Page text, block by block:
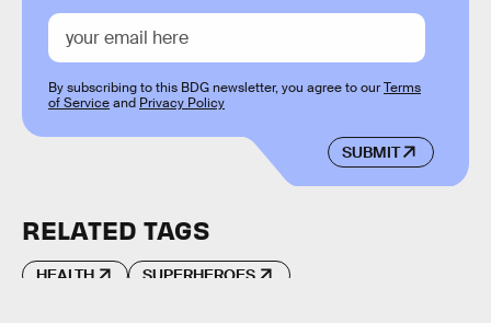
SUBMIT
By subscribing to this BDG newsletter, you agree to ourTerms
of Serviceand Privacy Policy
RELATED TAGS
HEALTH SUPERHEROES